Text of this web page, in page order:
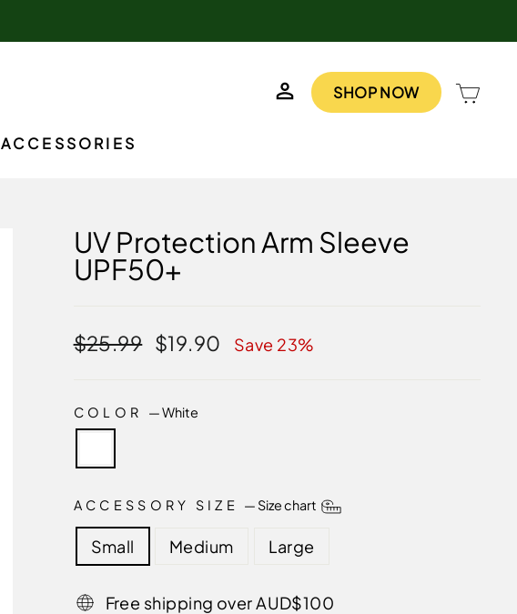
LOG INSHOP NOW
ACCESSORIES
UV Protection Arm Sleeve
UPF50+
Regular
$25.99
Sale
$19.90 Save 23%
COLOR —White
ACCESSORY SIZE — Size chart
Small Medium Large
Free shipping over AUD$100